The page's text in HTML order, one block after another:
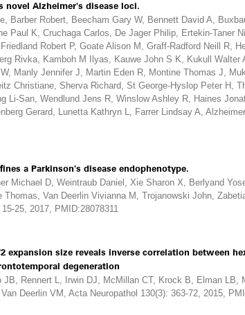
novel Alzheimer's disease loci.
Barber Robert, Beecham Gary W, Bennett David A,
Paul K, Cruchaga Carlos, De Jager Philip, Ertekin-Taner
Robert P, Goate Alison M, Graff-Radford Neill R,
Rivka, Kamboh M Ilyas, Kauwe John S K, Kukull Walter
Manly Jennifer J, Martin Eden R, Montine Thomas J,
Christiane, Sherva Richard, St George-Hyslop Peter H,
Li-San, Wendlund Jens R, Winslow Ashley R, Haines
Gerard, Lunetta Kathryn L, Farrer Lindsay A,
a Parkinson's disease endophenotype.
Michael D, Weintraub Daniel, Xie Sharon X, Berlyand
Van Deerlin Vivianna M, Trojanowski John,
25, 2017, PMID:28078311
expansion size reveals inverse correlation between
degeneration
Rennert L, Irwin DJ, McMillan CT, Krock B, Elman LB,
Deerlin VM, Acta Neuropathol 130(3): 363-72, 2015,